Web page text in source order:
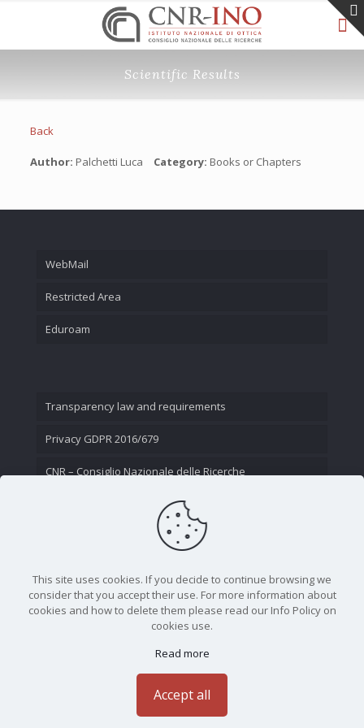
Scientific Results
Back
Author: Palchetti Luca Category: Books or Chapters
WebMail
Restricted Area
Eduroam
Transparency law and requirements
Privacy GDPR 2016/679
CNR – Consiglio Nazionale delle Ricerche
This site uses cookies. If you decide to continue browsing we
consider that you accept their use. For more information about
cookies and how to delete them please read our Info Policy on
cookies use.
Read more
Accept all